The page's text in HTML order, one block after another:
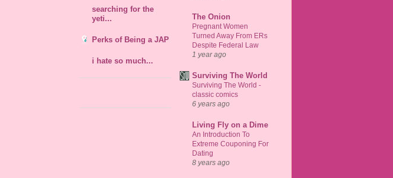
searching for the
yeti...
Perks of Being a JAP
i hate so much...
The Onion
Pregnant Women
Turned Away From ERs
Despite Federal Law
1 year ago
Surviving The World
Surviving The World -
classic comics
6 years ago
Living Fly on a Dime
An Introduction To
Extreme Couponing For
Dating
8 years ago